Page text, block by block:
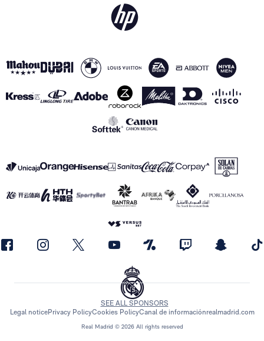
Real Madrid © 2026 All rights reserved
SEE ALL SPONSORS
Legal noticePrivacy PolicyCookies PolicyCanal de informaciónrealmadrid.com